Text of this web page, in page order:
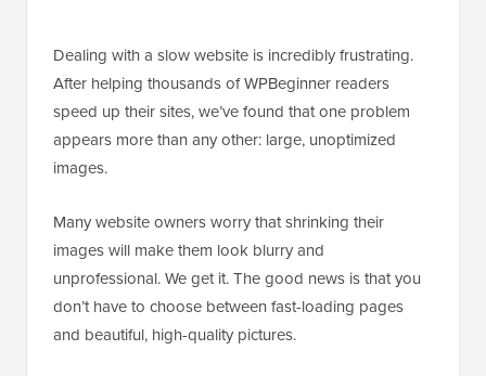
Dealing with a slow website is incredibly frustrating.
After helping thousands of WPBeginner readers
speed up their sites, we’ve found that one problem
appears more than any other: large, unoptimized
images.
Many website owners worry that shrinking their
images will make them look blurry and
unprofessional. We get it. The good news is that you
don’t have to choose between fast-loading pages
and beautiful, high-quality pictures.